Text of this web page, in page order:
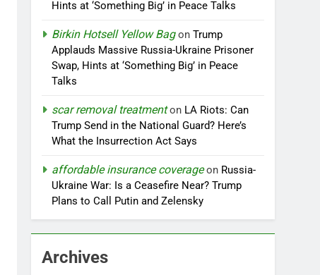
Hints at ‘Something Big’ in Peace Talks
Birkin Hotsell Yellow BagonTrump
Applauds Massive Russia-Ukraine Prisoner
Swap, Hints at ‘Something Big’ in Peace
Talks
scar removal treatmenton LA Riots: Can
Trump Send in the National Guard? Here’s
What the Insurrection Act Says
affordable insurance coverageon Russia-
Ukraine War: Is a Ceasefire Near? Trump
Plans to Call Putin and Zelensky
Archives